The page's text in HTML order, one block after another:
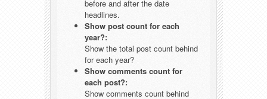
before and after the date
headlines.
Show post count for each
year?:
Show the total post count behind
for each year?
Show comments count for
each post?:
Show comments count behind